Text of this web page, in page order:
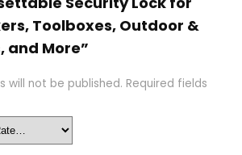
Toolboxes, Outdoor &
and More”
will not be published. Required fields